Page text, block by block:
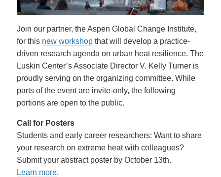
Join our partner, the Aspen Global Change Institute,
for this new workshopthat will develop a practice-
driven research agenda on urban heat resilience. The
Luskin Center’s Associate Director V. Kelly Turner is
proudly serving on the organizing committee. While
parts of the event are invite-only, the following
portions are open to the public.
Call for Posters
Students and early career researchers: Want to share
your research on extreme heat with colleagues?
Submit your abstract poster by October 13th.
Learn more.